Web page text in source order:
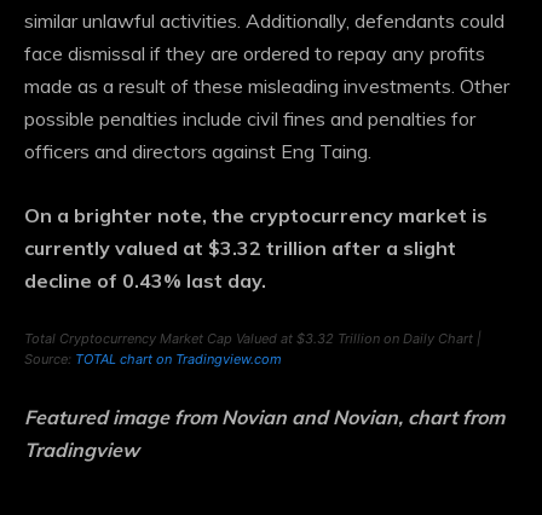
similar unlawful activities. Additionally, defendants could
face dismissal if they are ordered to repay any profits
made as a result of these misleading investments. Other
possible penalties include civil fines and penalties for
officers and directors against Eng Taing.
On a brighter note, the cryptocurrency market is
currently valued at $3.32 trillion after a slight
decline of 0.43% last day.
Total Cryptocurrency Market Cap Valued at $3.32 Trillion on Daily Chart |
Source: TOTAL chart on Tradingview.com
Featured image from Novian and Novian, chart from
Tradingview